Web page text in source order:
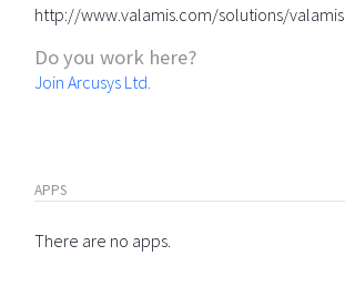
http://www.valamis.com/solutions/valamis
Do you work here?
Join Arcusys Ltd.
APPS
There are no apps.